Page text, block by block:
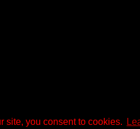
site, you consent to cookies.